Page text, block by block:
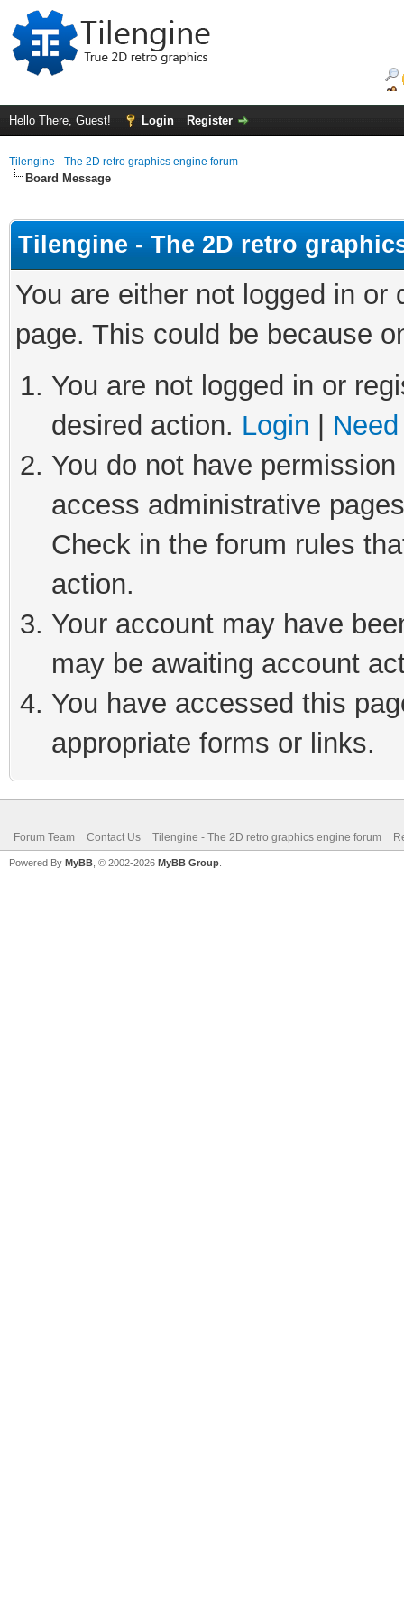
Hello There, Guest! Login Register
Tilengine - The 2D retro graphics engine forum
Board Message
Tilengine - The 2D retro
You are either not logged in
page. This could be because
You are not logged in or
desired action. Login
You do not have
access administrative
Check in the forum rules
action.
Your account may have
may be awaiting account
You have accessed this
appropriate forms or links.
Forum Team Contact Us Tilengine - The 2D retro graphics engine forum
Powered By MyBB , © 2002-2026 MyBB Group